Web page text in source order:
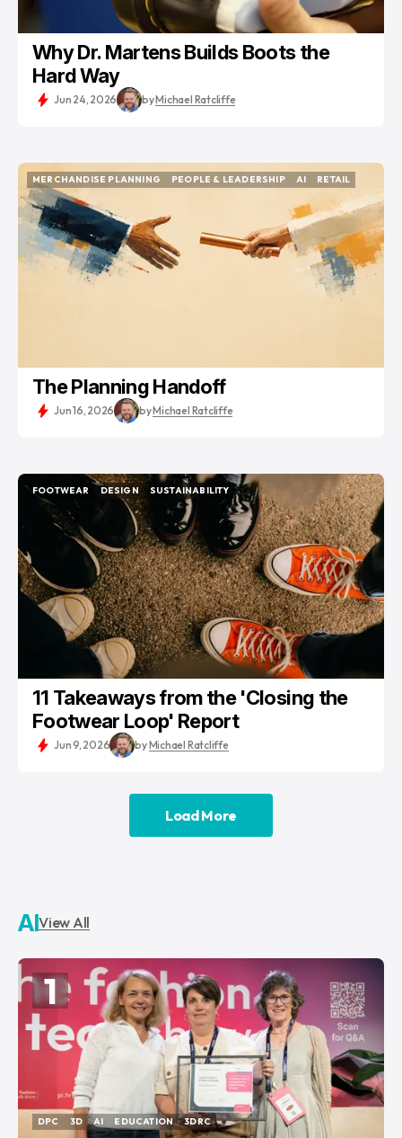
Why Dr. Martens Builds Boots the
Hard Way
Jun 24, 2026 byMichael Ratcliffe
MERCHANDISE PLANNING
MERCHANDISE PLANNING
PEOPLE & LEADERSHIP
AI
RETAIL
The Planning Handoff
Jun 16, 2026 byMichael Ratcliffe
FOOTWEAR
FOOTWEAR
DESIGN
DESIGN
SUSTAINABILITY
SUSTAINABILITY
11 Takeaways from the 'Closing the
Footwear Loop' Report
Jun 9, 2026 byMichael Ratcliffe
Load More
Load More
AIView All
1
DPC
3D
AI
EDUCATION
3DRC